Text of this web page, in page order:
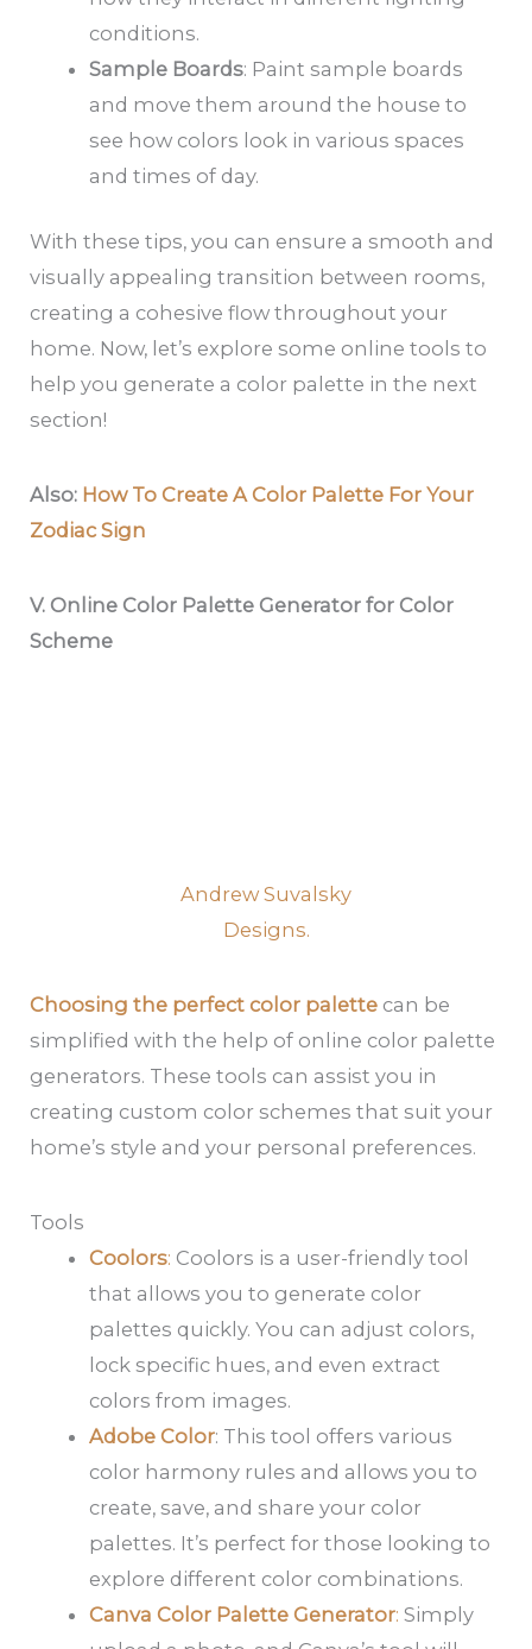
conditions.
Sample Boards: Paint sample boards
and move them around the house to
see how colors look in various spaces
and times of day.
With these tips, you can ensure a smooth and
visually appealing transition between rooms,
creating a cohesive flow throughout your
home. Now, let’s explore some online tools to
help you generate a color palette in the next
section!
Also: How To Create A Color Palette For Your
Zodiac Sign
V. Online Color Palette Generator for Color
Scheme
Andrew Suvalsky
Designs.
Choosing the perfect color palette can be
simplified with the help of online color palette
generators. These tools can assist you in
creating custom color schemes that suit your
home’s style and your personal preferences.
Tools
Coolors: Coolors is a user-friendly tool
that allows you to generate color
palettes quickly. You can adjust colors,
lock specific hues, and even extract
colors from images.
Adobe Color: This tool offers various
color harmony rules and allows you to
create, save, and share your color
palettes. It’s perfect for those looking to
explore different color combinations.
Canva Color Palette Generator: Simply